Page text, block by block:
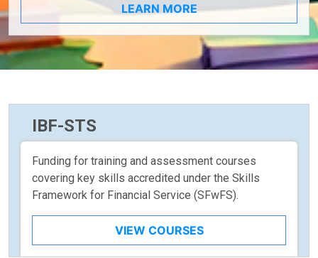
LEARN MORE
IBF-STS
Funding for training and assessment courses
covering key skills accredited under the Skills
Framework for Financial Service (SFwFS).
VIEW COURSES